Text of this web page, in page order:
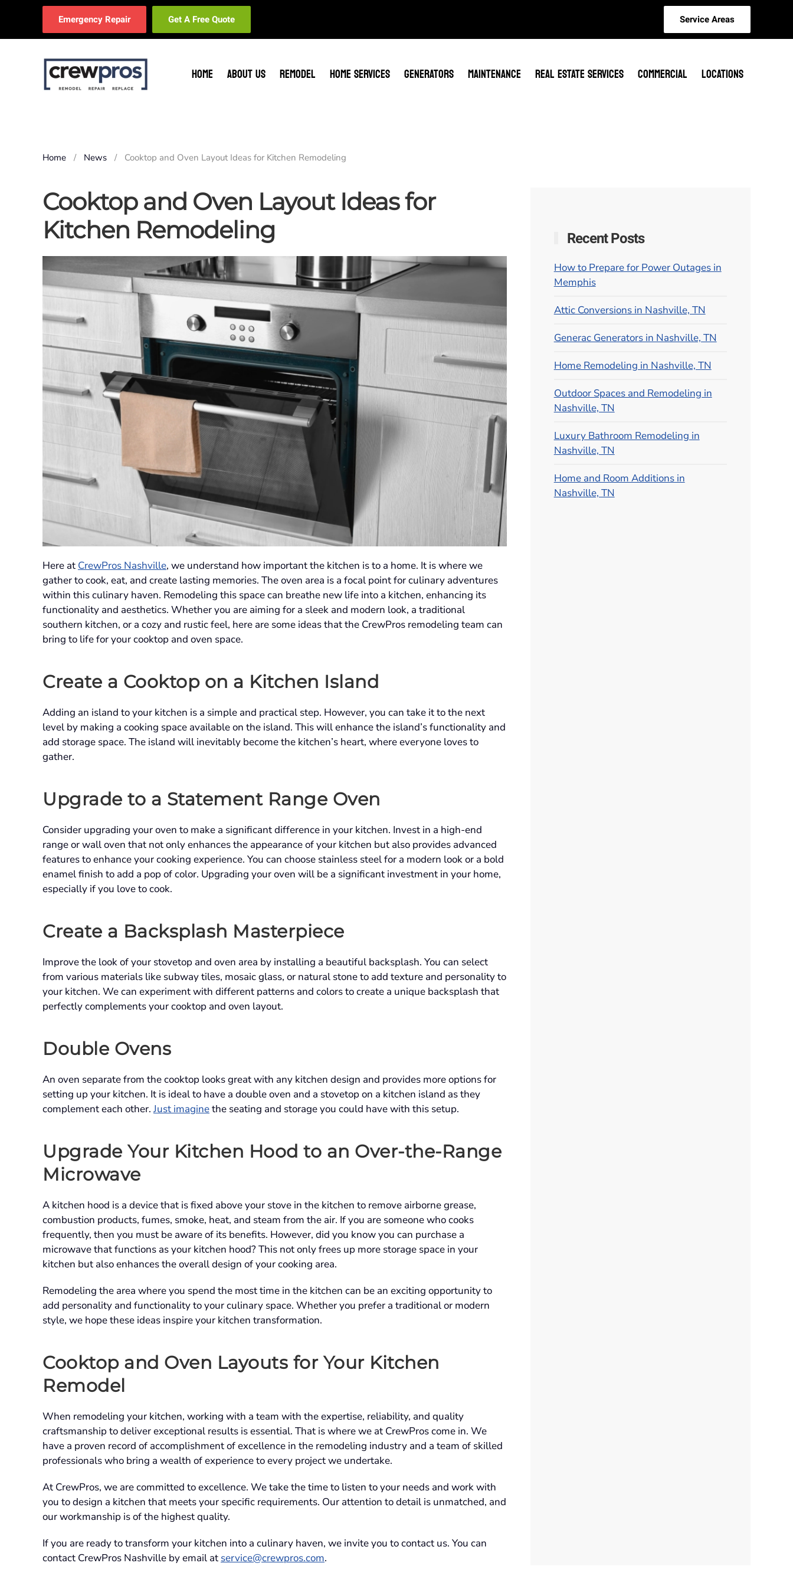
Skip to main content
Emergency Repair Get A Free Quote Service Areas
HOME ABOUT US REMODEL HOME SERVICES GENERATORS MAINTENANCE REAL ESTATE SERVICES COMMERCIAL LOCATIONS
Home News Cooktop and Oven Layout Ideas for Kitchen Remodeling
Cooktop and Oven Layout Ideas for
Kitchen Remodeling
Here at CrewPros Nashville, we understand how important the kitchen is to a home. It is where we
gather to cook, eat, and create lasting memories. The oven area is a focal point for culinary adventures
within this culinary haven. Remodeling this space can breathe new life into a kitchen, enhancing its
functionality and aesthetics. Whether you are aiming for a sleek and modern look, a traditional
southern kitchen, or a cozy and rustic feel, here are some ideas that the CrewPros remodeling team can
bring to life for your cooktop and oven space.
Create a Cooktop on a Kitchen Island
Adding an island to your kitchen is a simple and practical step. However, you can take it to the next
level by making a cooking space available on the island. This will enhance the island’s functionality and
add storage space. The island will inevitably become the kitchen’s heart, where everyone loves to
gather.
Upgrade to a Statement Range Oven
Consider upgrading your oven to make a significant difference in your kitchen. Invest in a high-end
range or wall oven that not only enhances the appearance of your kitchen but also provides advanced
features to enhance your cooking experience. You can choose stainless steel for a modern look or a bold
enamel finish to add a pop of color. Upgrading your oven will be a significant investment in your home,
especially if you love to cook.
Create a Backsplash Masterpiece
Improve the look of your stovetop and oven area by installing a beautiful backsplash. You can select
from various materials like subway tiles, mosaic glass, or natural stone to add texture and personality to
your kitchen. We can experiment with different patterns and colors to create a unique backsplash that
perfectly complements your cooktop and oven layout.
Double Ovens
An oven separate from the cooktop looks great with any kitchen design and provides more options for
setting up your kitchen. It is ideal to have a double oven and a stovetop on a kitchen island as they
complement each other.Just imaginethe seating and storage you could have with this setup.
Upgrade Your Kitchen Hood to an Over-the-Range
Microwave
A kitchen hood is a device that is fixed above your stove in the kitchen to remove airborne grease,
combustion products, fumes, smoke, heat, and steam from the air. If you are someone who cooks
frequently, then you must be aware of its benefits. However, did you know you can purchase a
microwave that functions as your kitchen hood? This not only frees up more storage space in your
kitchen but also enhances the overall design of your cooking area.
Remodeling the area where you spend the most time in the kitchen can be an exciting opportunity to
add personality and functionality to your culinary space. Whether you prefer a traditional or modern
style, we hope these ideas inspire your kitchen transformation.
Cooktop and Oven Layouts for Your Kitchen
Remodel
When remodeling your kitchen, working with a team with the expertise, reliability, and quality
craftsmanship to deliver exceptional results is essential. That is where we at CrewPros come in. We
have a proven record of accomplishment of excellence in the remodeling industry and a team of skilled
professionals who bring a wealth of experience to every project we undertake.
At CrewPros, we are committed to excellence. We take the time to listen to your needs and work with
you to design a kitchen that meets your specific requirements. Our attention to detail is unmatched, and
our workmanship is of the highest quality.
If you are ready to transform your kitchen into a culinary haven, we invite you to contact us. You can
contact CrewPros Nashville by email at service@crewpros.com.
Recent Posts
How to Prepare for Power Outages in
Memphis
Attic Conversions in Nashville, TN
Generac Generators in Nashville, TN
Home Remodeling in Nashville, TN
Outdoor Spaces and Remodeling in
Nashville, TN
Luxury Bathroom Remodeling in
Nashville, TN
Home and Room Additions in
Nashville, TN